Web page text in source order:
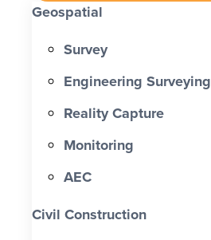
Geospatial
Survey
Engineering Surveying
Reality Capture
Monitoring
AEC
Civil Construction